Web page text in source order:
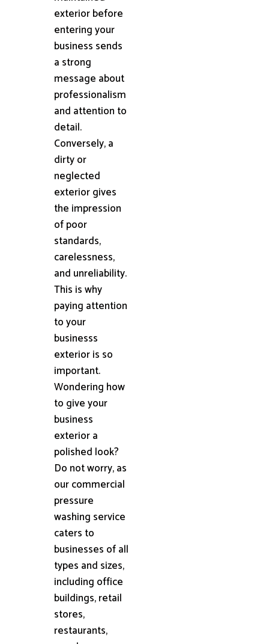
exterior before
entering your
business sends
a strong
message about
professionalism
and attention to
detail.
Conversely, a
dirty or
neglected
exterior gives
the impression
of poor
standards,
carelessness,
and unreliability.
This is why
paying attention
to your
businesss
exterior is so
important.
Wondering how
to give your
business
exterior a
polished look?
Do not worry, as
our commercial
pressure
washing service
caters to
businesses of all
types and sizes,
including office
buildings, retail
stores,
restaurants,